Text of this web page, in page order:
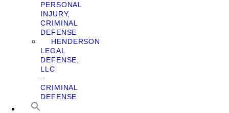
PERSONAL
INJURY,
CRIMINAL
DEFENSE
HENDERSON
LEGAL
DEFENSE,
LLC
–
CRIMINAL
DEFENSE